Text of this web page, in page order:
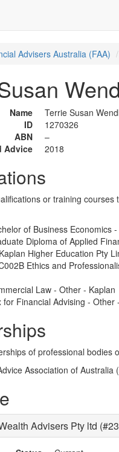
Advisers Australia (FAA)
Name
Terrie Susan
ID
1270326
ABN
–
Advice
2018
or training
of Business Economics
Diploma of Applied
Higher Education Pty
Ethics and
Law - Other - Kaplan
for Financial Advising - Other
of professional bodies
Association of Australia
Advisers Pty ltd